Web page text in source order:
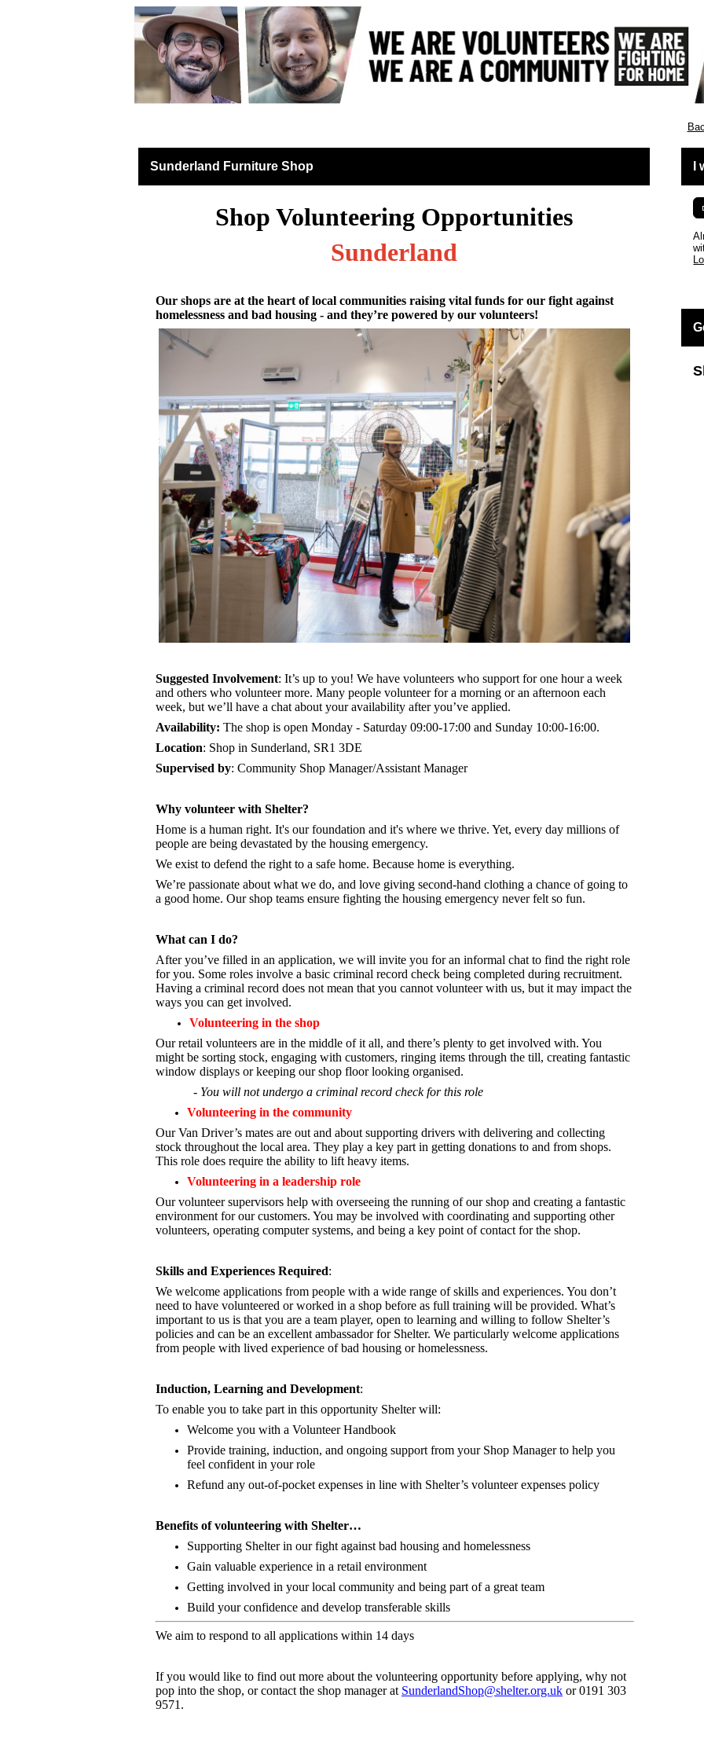
Sunderland Furniture Shop
Shop Volunteering Opportunities
Sunderland
Our shops are at the heart of local communities raising vital funds for our fight against
homelessness and bad housing - and they’re powered by our volunteers!
Suggested Involvement: It’s up to you! We have volunteers who support for one hour a week
and others who volunteer more. Many people volunteer for a morning or an afternoon each
week, but we’ll have a chat about your availability after you’ve applied.
Availability: The shop is open Monday - Saturday 09:00-17:00 and Sunday 10:00-16:00.
Location: Shop in Sunderland, SR1 3DE
Supervised by: Community Shop Manager/Assistant Manager
Why volunteer with Shelter?
Home is a human right. It's our foundation and it's where we thrive. Yet, every day millions of
people are being devastated by the housing emergency.
We exist to defend the right to a safe home. Because home is everything.
We’re passionate about what we do, and love giving second-hand clothing a chance of going to
a good home. Our shop teams ensure fighting the housing emergency never felt so fun.
What can I do?
After you’ve filled in an application, we will invite you for an informal chat to find the right role
for you. Some roles involve a basic criminal record check being completed during recruitment.
Having a criminal record does not mean that you cannot volunteer with us, but it may impact the
ways you can get involved.
Volunteering in the shop
Our retail volunteers are in the middle of it all, and there’s plenty to get involved with. You
might be sorting stock, engaging with customers, ringing items through the till, creating fantastic
window displays or keeping our shop floor looking organised.
- You will not undergo a criminal record check for this role
Volunteering in the community
Our Van Driver’s mates are out and about supporting drivers with delivering and collecting
stock throughout the local area. They play a key part in getting donations to and from shops.
This role does require the ability to lift heavy items.
Volunteering in a leadership role
Our volunteer supervisors help with overseeing the running of our shop and creating a fantastic
environment for our customers. You may be involved with coordinating and supporting other
volunteers, operating computer systems, and being a key point of contact for the shop.
Skills and Experiences Required:
We welcome applications from people with a wide range of skills and experiences. You don’t
need to have volunteered or worked in a shop before as full training will be provided. What’s
important to us is that you are a team player, open to learning and willing to follow Shelter’s
policies and can be an excellent ambassador for Shelter. We particularly welcome applications
from people with lived experience of bad housing or homelessness.
Induction, Learning and Development:
To enable you to take part in this opportunity Shelter will:
Welcome you with a Volunteer Handbook
Provide training, induction, and ongoing support from your Shop Manager to help you
feel confident in your role
Refund any out-of-pocket expenses in line with Shelter’s volunteer expenses policy
Benefits of volunteering with Shelter…
Supporting Shelter in our fight against bad housing and homelessness
Gain valuable experience in a retail environment
Getting involved in your local community and being part of a great team
Build your confidence and develop transferable skills
We aim to respond to all applications within 14 days
If you would like to find out more about the volunteering opportunity before applying, why not
pop into the shop, or contact the shop manager at SunderlandShop@shelter.org.uk or0191 303
9571.